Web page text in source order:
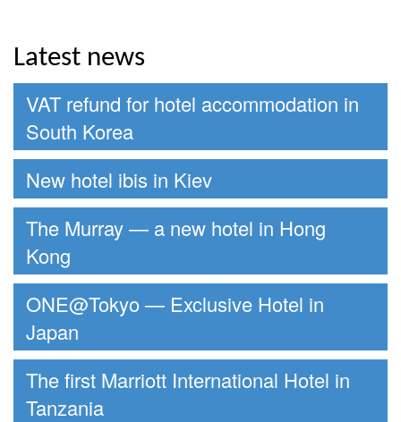
Latest news
VAT refund for hotel accommodation in
South Korea
New hotel ibis in Kiev
The Murray — a new hotel in Hong
Kong
ONE@Tokyo — Exclusive Hotel in
Japan
The first Marriott International Hotel in
Tanzania